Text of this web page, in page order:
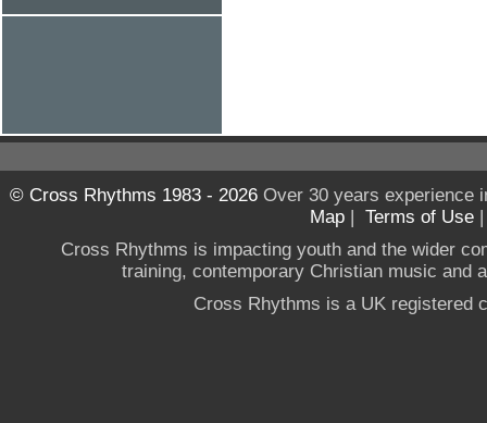
© Cross Rhythms 1983 - 2026Over 30 years experience
Map | Terms of Use
Cross Rhythms is impacting youth and the wider
training, contemporary Christian music and
Cross Rhythms is a UK registered